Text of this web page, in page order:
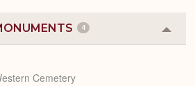
4
or
Cemetery